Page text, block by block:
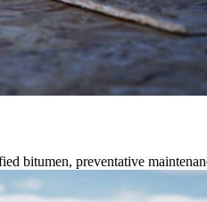
bitumen, preventative